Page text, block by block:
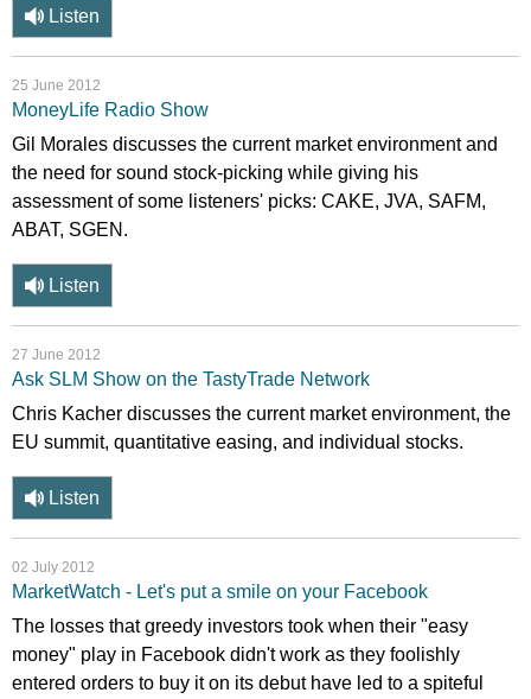
Listen
25 June 2012
MoneyLife Radio Show
Gil Morales discusses the current market environment and
the need for sound stock-picking while giving his
assessment of some listeners' picks: CAKE, JVA, SAFM,
ABAT, SGEN.
Listen
27 June 2012
Ask SLM Show on the TastyTrade Network
Chris Kacher discusses the current market environment, the
EU summit, quantitative easing, and individual stocks.
Listen
02 July 2012
MarketWatch - Let's put a smile on your Facebook
The losses that greedy investors took when their "easy
money" play in Facebook didn't work as they foolishly
entered orders to buy it on its debut have led to a spiteful